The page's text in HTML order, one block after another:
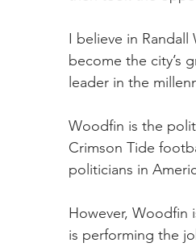
I believe in
become the city’s
leader in the
Woodfin is the
Crimson Tide
politicians in
However, Woodfin
is performing the